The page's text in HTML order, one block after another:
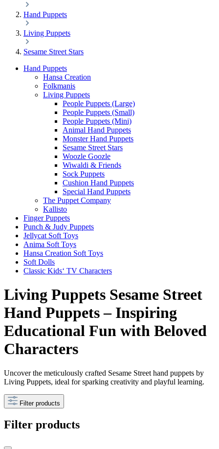
Hand Puppets
Living Puppets
Sesame Street Stars
Hand Puppets
Hansa Creation
Folkmanis
Living Puppets
People Puppets (Large)
People Puppets (Small)
People Puppets (Mini)
Animal Hand Puppets
Monster Hand Puppets
Sesame Street Stars
Woozle Goozle
Wiwaldi & Friends
Sock Puppets
Cushion Hand Puppets
Special Hand Puppets
The Puppet Company
Kallisto
Finger Puppets
Punch & Judy Puppets
Jellycat Soft Toys
Anima Soft Toys
Hansa Creation Soft Toys
Soft Dolls
Classic Kids‘ TV Characters
Living Puppets Sesame Street
Hand Puppets – Inspiring
Educational Fun with Beloved
Characters
Uncover the meticulously crafted Sesame Street hand puppets by
Living Puppets, ideal for sparking creativity and playful learning.
Filter products
Filter products